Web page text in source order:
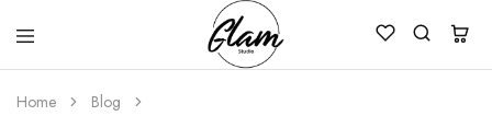
Glam
Studio
Kenya
Home Blog